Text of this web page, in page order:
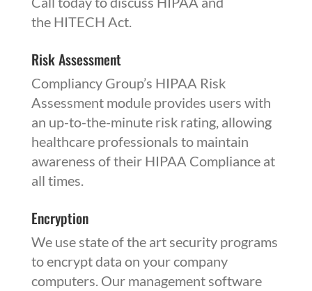
the HITECH Act.
Risk Assessment
Compliancy Group’s HIPAA Risk
Assessment module provides users with
an up-to-the-minute risk rating, allowing
healthcare professionals to maintain
awareness of their HIPAA Compliance at
all times.
Encryption
We use state of the art security programs
to encrypt data on your company
computers. Our management software